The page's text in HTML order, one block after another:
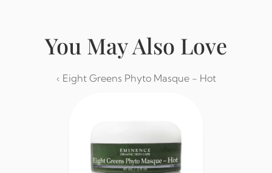
‹ Eight Greens Phyto Masque - Hot
You May Also Love